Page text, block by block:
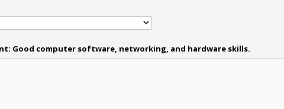
Good computer software, networking, and hardware skills.